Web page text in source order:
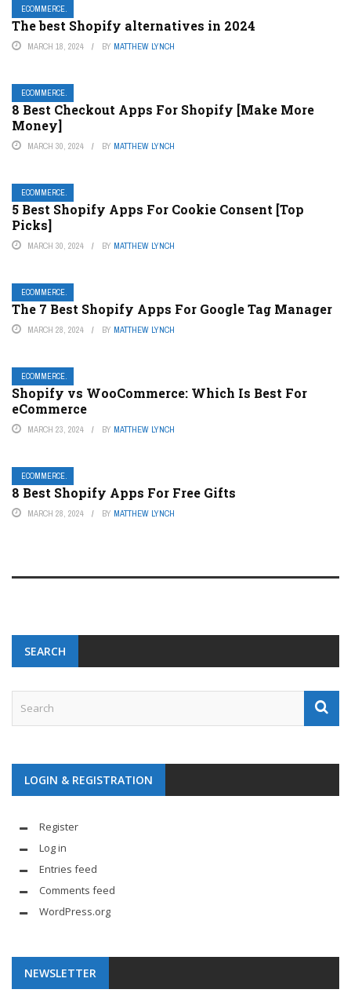
ECOMMERCE.
The best Shopify alternatives in 2024
MARCH 18, 2024 BY MATTHEW LYNCH
ECOMMERCE.
8 Best Checkout Apps For Shopify [Make More
Money]
MARCH 30, 2024 BY MATTHEW LYNCH
ECOMMERCE.
5 Best Shopify Apps For Cookie Consent [Top
Picks]
MARCH 30, 2024 BY MATTHEW LYNCH
ECOMMERCE.
The 7 Best Shopify Apps For Google Tag Manager
MARCH 28, 2024 BY MATTHEW LYNCH
ECOMMERCE.
Shopify vs WooCommerce: Which Is Best For
eCommerce
MARCH 23, 2024 BY MATTHEW LYNCH
ECOMMERCE.
8 Best Shopify Apps For Free Gifts
MARCH 28, 2024 BY MATTHEW LYNCH
SEARCH
LOGIN & REGISTRATION
Register
Log in
Entries feed
Comments feed
WordPress.org
NEWSLETTER